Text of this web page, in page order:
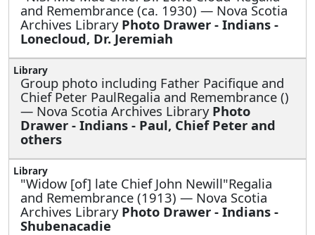
and Remembrance (ca. 1930) — Nova Scotia
Archives Library Photo Drawer - Indians -
Lonecloud, Dr. Jeremiah
Group photo including Father Pacifique and
Chief Peter PaulRegalia and Remembrance ()
— Nova Scotia Archives Library Photo
Drawer - Indians - Paul, Chief Peter and
others
"Widow [of] late Chief John Newill"Regalia
and Remembrance (1913) — Nova Scotia
Archives Library Photo Drawer - Indians -
Shubenacadie